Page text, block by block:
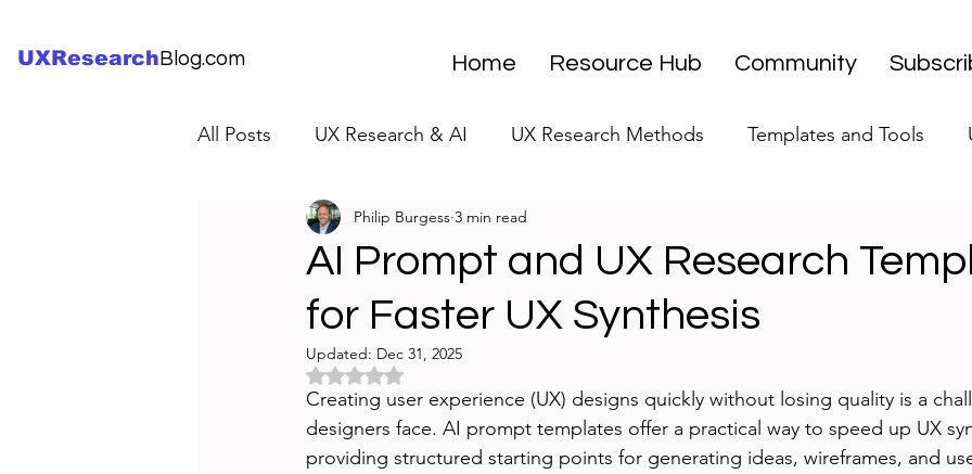
UXResearch Blog.com Home Resource Hub Community
All Posts UX Research & AI UX Research Methods Templates and Tools
UX Research Careers UX Research Strategy
Servant Leader Lessons UX Research Case Studies
AI Prompt and UX Research
for Faster UX Synthesis
Philip Burgess 3 min read
Updated: Dec 31, 2025
Rated NaN out of 5 stars.
Creating user experience (UX) designs quickly without losing quality is a
designers face. AI prompt templates offer a practical way to speed up UX
providing structured starting points for generating ideas, wireframes, and